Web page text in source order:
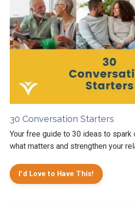
30 Conversation Starters
Your free guide to 30 ideas to spark
what matters and strengthen your
I'd Love to Have This!